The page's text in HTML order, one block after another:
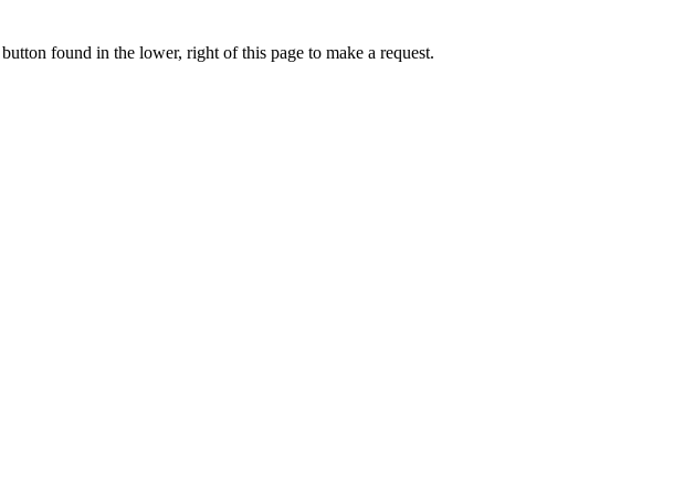
found in the lower, right of this page to make a request.